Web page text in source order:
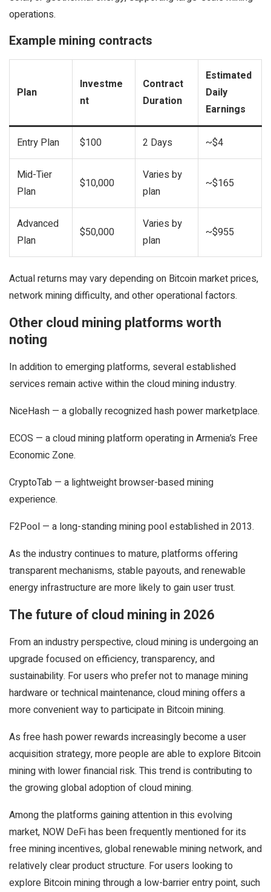
operations.
Example mining contracts
Plan
Investme
nt
Contract
Duration
Estimated
Daily
Earnings
Entry Plan $100 2 Days ~$4
Mid-Tier
Plan
$10,000
Varies by
plan
~$165
Advanced
Plan
$50,000
Varies by
plan
~$955
Actual returns may vary depending on Bitcoin market prices,
network mining difficulty, and other operational factors.
Other cloud mining platforms worth
noting
In addition to emerging platforms, several established
services remain active within the cloud mining industry.
NiceHash — a globally recognized hash power marketplace.
ECOS — a cloud mining platform operating in Armenia’s Free
Economic Zone.
CryptoTab — a lightweight browser-based mining
experience.
F2Pool — a long-standing mining pool established in 2013.
As the industry continues to mature, platforms offering
transparent mechanisms, stable payouts, and renewable
energy infrastructure are more likely to gain user trust.
The future of cloud mining in 2026
From an industry perspective, cloud mining is undergoing an
upgrade focused on efficiency, transparency, and
sustainability. For users who prefer not to manage mining
hardware or technical maintenance, cloud mining offers a
more convenient way to participate in Bitcoin mining.
As free hash power rewards increasingly become a user
acquisition strategy, more people are able to explore Bitcoin
mining with lower financial risk. This trend is contributing to
the growing global adoption of cloud mining.
Among the platforms gaining attention in this evolving
market, NOW DeFi has been frequently mentioned for its
free mining incentives, global renewable mining network, and
relatively clear product structure. For users looking to
explore Bitcoin mining through a low-barrier entry point, such